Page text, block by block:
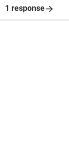
1 response